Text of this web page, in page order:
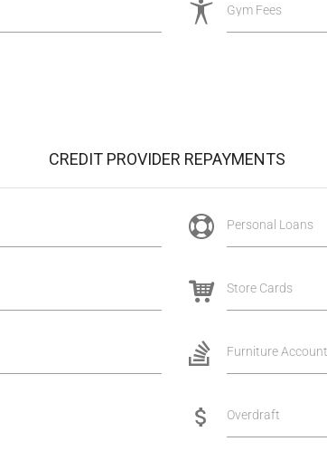
Gym Fees
CREDIT PROVIDER REPAYMENTS
Personal Loans
Store Cards
Furniture
Overdraft